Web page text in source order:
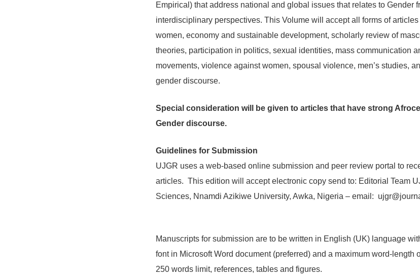
Empirical) that address national and global issues that relates to Gender
interdisciplinary perspectives. This Volume will accept all forms of
women, economy and sustainable development, scholarly review of
theories, participation in politics, sexual identities, mass communication
movements, violence against women, spousal violence, men’s studies,
gender discourse.
Special consideration will be given to articles that have strong
Gender discourse.
Guidelines for Submission
UJGR uses a web-based online submission and peer review portal to
articles. This edition will accept electronic copy send to: Editorial Team
Sciences, Nnamdi Azikiwe University, Awka, Nigeria – email:
Manuscripts for submission are to be written in English (UK) language
font in Microsoft Word document (preferred) and a maximum word-length
250 words limit, references, tables and figures.